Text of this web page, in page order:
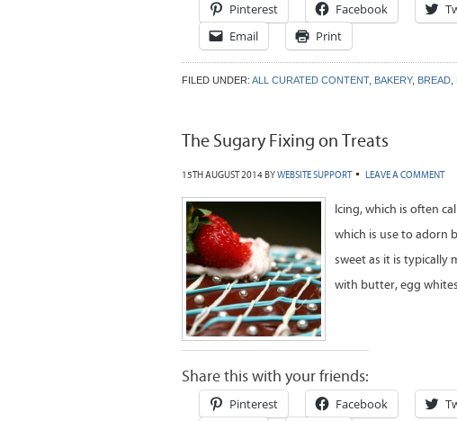
Pinterest Facebook
Email
Print
FILED UNDER: ALL CURATED CONTENT, BAKERY, BREAD
The Sugary Fixing on Treats
15TH AUGUST 2014BYWEBSITE SUPPORT LEAVE A COMMENT
Icing, which is often
which is use to adorn
sweet as it is typically
with butter, egg
Share this with your friends:
Pinterest Facebook